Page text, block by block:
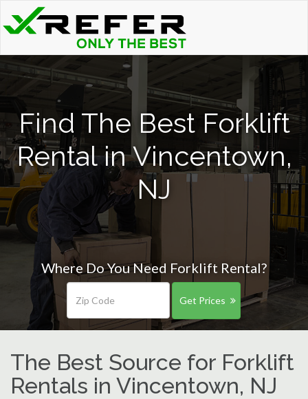
Find The Best Forklift
Rental in Vincentown,
NJ
Where Do You Need Forklift Rental?
Get Prices
The Best Source for Forklift
Rentals in Vincentown, NJ